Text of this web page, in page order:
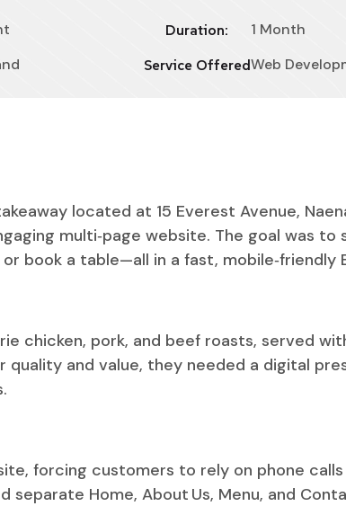
Duration: 1 Month
Service OfferedWeb
located at 15 Everest Avenue,
multi‑page website. The goal was to
book a table—all in a fast, mobile‑friendly
chicken, pork, and beef roasts, served
and value, they needed a digital
forcing customers to rely on phone calls
separate Home, About Us, Menu, and